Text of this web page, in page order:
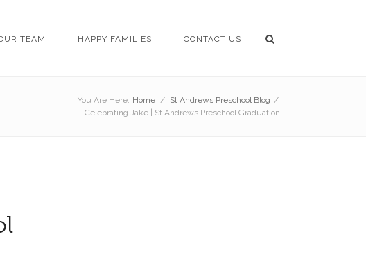
TEAM HAPPY FAMILIES CONTACT US
You Are Here: Home / St Andrews Preschool Blog /
Celebrating Jake | St Andrews Preschool Graduation